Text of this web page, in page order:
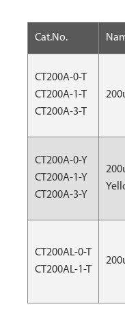
Cat.No.
CT200A-0-T
CT200A-1-T
CT200A-3-T
CT200A-0-Y
CT200A-1-Y
CT200A-3-Y
CT200AL-0-T
CT200AL-1-T